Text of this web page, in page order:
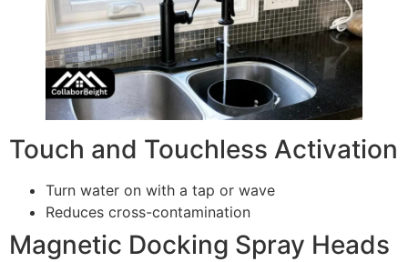
Touch and Touchless Activation
Turn water on with a tap or wave
Reduces cross-contamination
Magnetic Docking Spray Heads